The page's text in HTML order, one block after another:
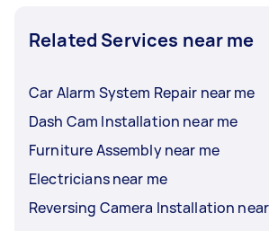
Related Services near me
Car Alarm System Repair near me
Dash Cam Installation near me
Furniture Assembly near me
Electricians near me
Reversing Camera Installation